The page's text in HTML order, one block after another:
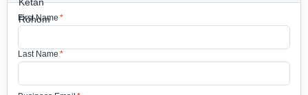
First Name *
Last Name *